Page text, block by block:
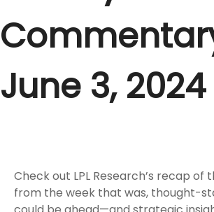
June 3, 2024
Check out LPL Research’s recap of
from the week that was, thought-